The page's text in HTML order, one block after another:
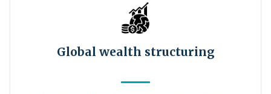
Global wealth structuring